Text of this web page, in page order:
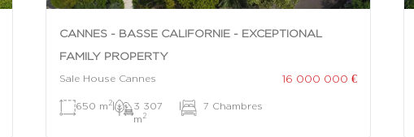
CANNES - BASSE CALIFORNIE - EXCEPTIONAL
FAMILY PROPERTY
Sale House Cannes 16 000 000 €
650 m 2|
3 307
m 2
| 7 Chambres